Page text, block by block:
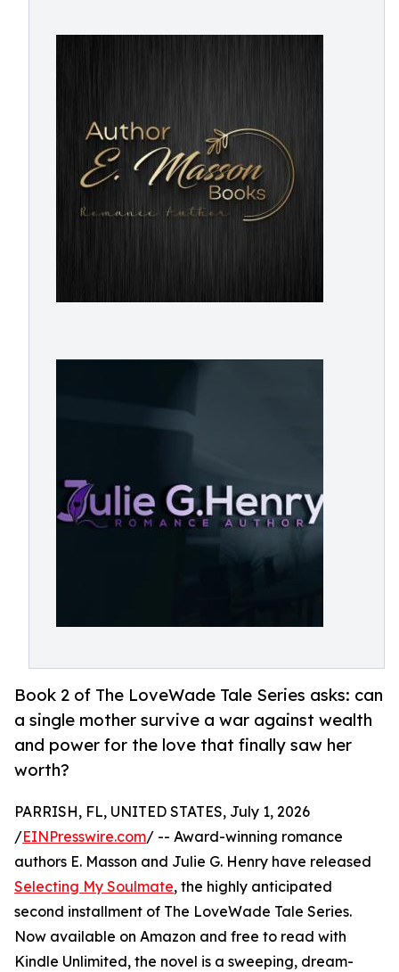
Book 2 of The LoveWade Tale Series asks: can
a single mother survive a war against wealth
and power for the love that finally saw her
worth?
PARRISH, FL, UNITED STATES, July 1, 2026
/EINPresswire.com/ -- Award-winning romance
authors E. Masson and Julie G. Henry have released
Selecting My Soulmate, the highly anticipated
second installment of The LoveWade Tale Series.
Now available on Amazon and free to read with
Kindle Unlimited, the novel is a sweeping, dream-